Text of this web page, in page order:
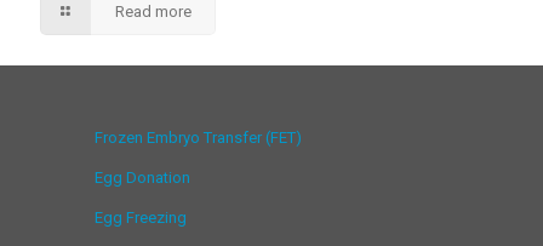
Read more
Frozen Embryo Transfer (FET)
Egg Donation
Egg Freezing